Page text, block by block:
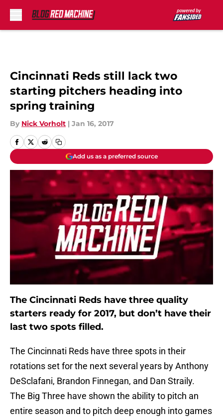
Cincinnati Reds still lack two
starting pitchers heading into
spring training
By Nick Vorholt | Jan 16, 2017
Add us as a preferred source
The Cincinnati Reds have three quality
starters ready for 2017, but don’t have their
last two spots filled.
The Cincinnati Reds have three spots in their
rotations set for the next several years by Anthony
DeSclafani, Brandon Finnegan, and Dan Straily.
The Big Three have shown the ability to pitch an
entire season and to pitch deep enough into games